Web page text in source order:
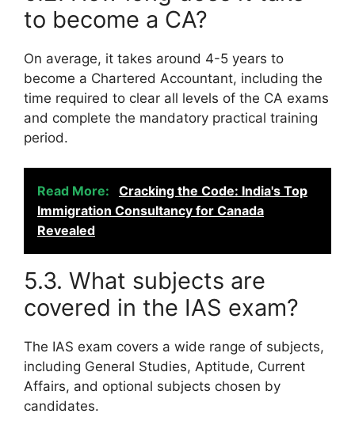
to become a CA?
On average, it takes around 4-5 years to
become a Chartered Accountant, including the
time required to clear all levels of the CA exams
and complete the mandatory practical training
period.
Read More:
Cracking the Code: India's Top
Immigration Consultancy for Canada
Revealed
5.3. What subjects are
covered in the IAS exam?
The IAS exam covers a wide range of subjects,
including General Studies, Aptitude, Current
Affairs, and optional subjects chosen by
candidates.